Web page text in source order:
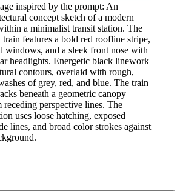
inspired by the prompt: An
concept sketch of a modern
a minimalist transit station. The
train features a bold red roofline stripe,
windows, and a sleek front nose with
headlights. Energetic black linework
contours, overlaid with rough,
of grey, red, and blue. The train
beneath a geometric canopy
receding perspective lines. The
uses loose hatching, exposed
lines, and broad color strokes against